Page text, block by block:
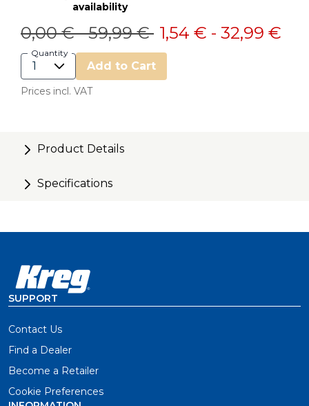
availability
Price reduced from
0,00 €to
-Price reduced from
59,99 €to
1,54 € - 32,99 €
Quantity
Add to Cart
Prices incl. VAT
Product Details
Specifications
SUPPORT
Contact Us
Find a Dealer
Become a Retailer
Cookie Preferences